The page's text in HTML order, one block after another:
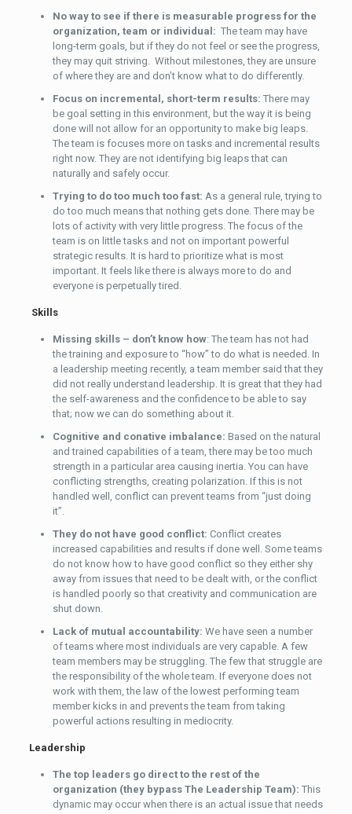
No way to see if there is measurable progress for the
organization, team or individual: The team may have
long-term goals, but if they do not feel or see the progress,
they may quit striving. Without milestones, they are unsure
of where they are and don’t know what to do differently.
Focus on incremental, short-term results: There may
be goal setting in this environment, but the way it is being
done will not allow for an opportunity to make big leaps.
The team is focuses more on tasks and incremental results
right now. They are not identifying big leaps that can
naturally and safely occur.
Trying to do too much too fast: As a general rule, trying to
do too much means that nothing gets done. There may be
lots of activity with very little progress. The focus of the
team is on little tasks and not on important powerful
strategic results. It is hard to prioritize what is most
important. It feels like there is always more to do and
everyone is perpetually tired.
Skills
Missing skills – don’t know how: The team has not had
the training and exposure to “how” to do what is needed. In
a leadership meeting recently, a team member said that they
did not really understand leadership. It is great that they had
the self-awareness and the confidence to be able to say
that; now we can do something about it.
Cognitive and conative imbalance: Based on the natural
and trained capabilities of a team, there may be too much
strength in a particular area causing inertia. You can have
conflicting strengths, creating polarization. If this is not
handled well, conflict can prevent teams from “just doing
it”.
They do not have good conflict: Conflict creates
increased capabilities and results if done well. Some teams
do not know how to have good conflict so they either shy
away from issues that need to be dealt with, or the conflict
is handled poorly so that creativity and communication are
shut down.
Lack of mutual accountability: We have seen a number
of teams where most individuals are very capable. A few
team members may be struggling. The few that struggle are
the responsibility of the whole team. If everyone does not
work with them, the law of the lowest performing team
member kicks in and prevents the team from taking
powerful actions resulting in mediocrity.
Leadership
The top leaders go direct to the rest of the
organization (they bypass The Leadership Team): This
dynamic may occur when there is an actual issue that needs